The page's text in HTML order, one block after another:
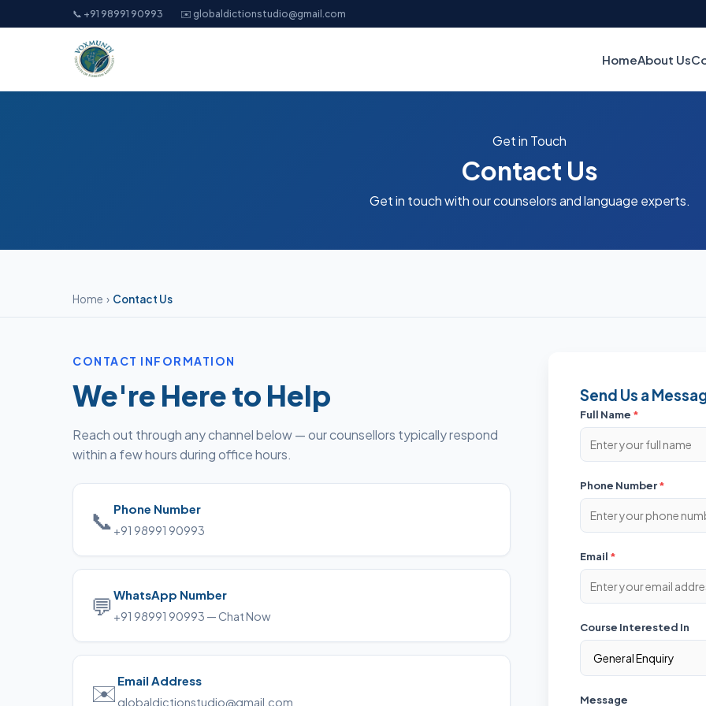
📞 +91 98991 90993 ✉️ globaldictionstudio@gmail.com
HomeAbout Us
Get in Touch
Contact Us
Get in touch with our counselors and language experts.
Home › Contact Us
CONTACT INFORMATION
We're Here to Help
Reach out through any channel below — our counsellors typically respond
within a few hours during office hours.
📞 Phone Number
+91 98991 90993
💬WhatsApp Number
+91 98991 90993 — Chat Now
✉️ Email Address
globaldictionstudio@gmail.com
Send Us a
Full Name *
Phone Number*
Email *
Course Interested In
Message